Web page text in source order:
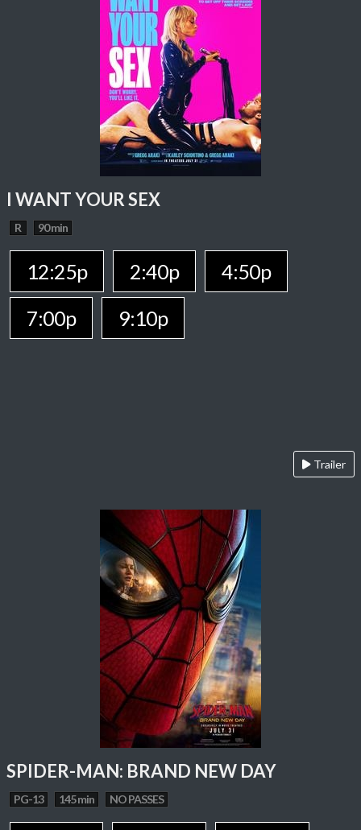
I WANT YOUR SEX
R 90 min
12:25p 2:40p
4:50p
7:00p
9:10p
Trailer
SPIDER-MAN: BRAND NEW DAY
PG-13 145 min NO PASSES